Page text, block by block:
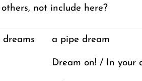
not include here?
dreams a pipe dream
Dream on! / In your